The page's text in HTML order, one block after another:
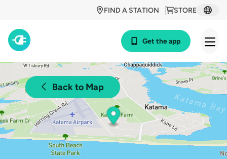
STORE
FIND A STATION
Get the app
Back to Map